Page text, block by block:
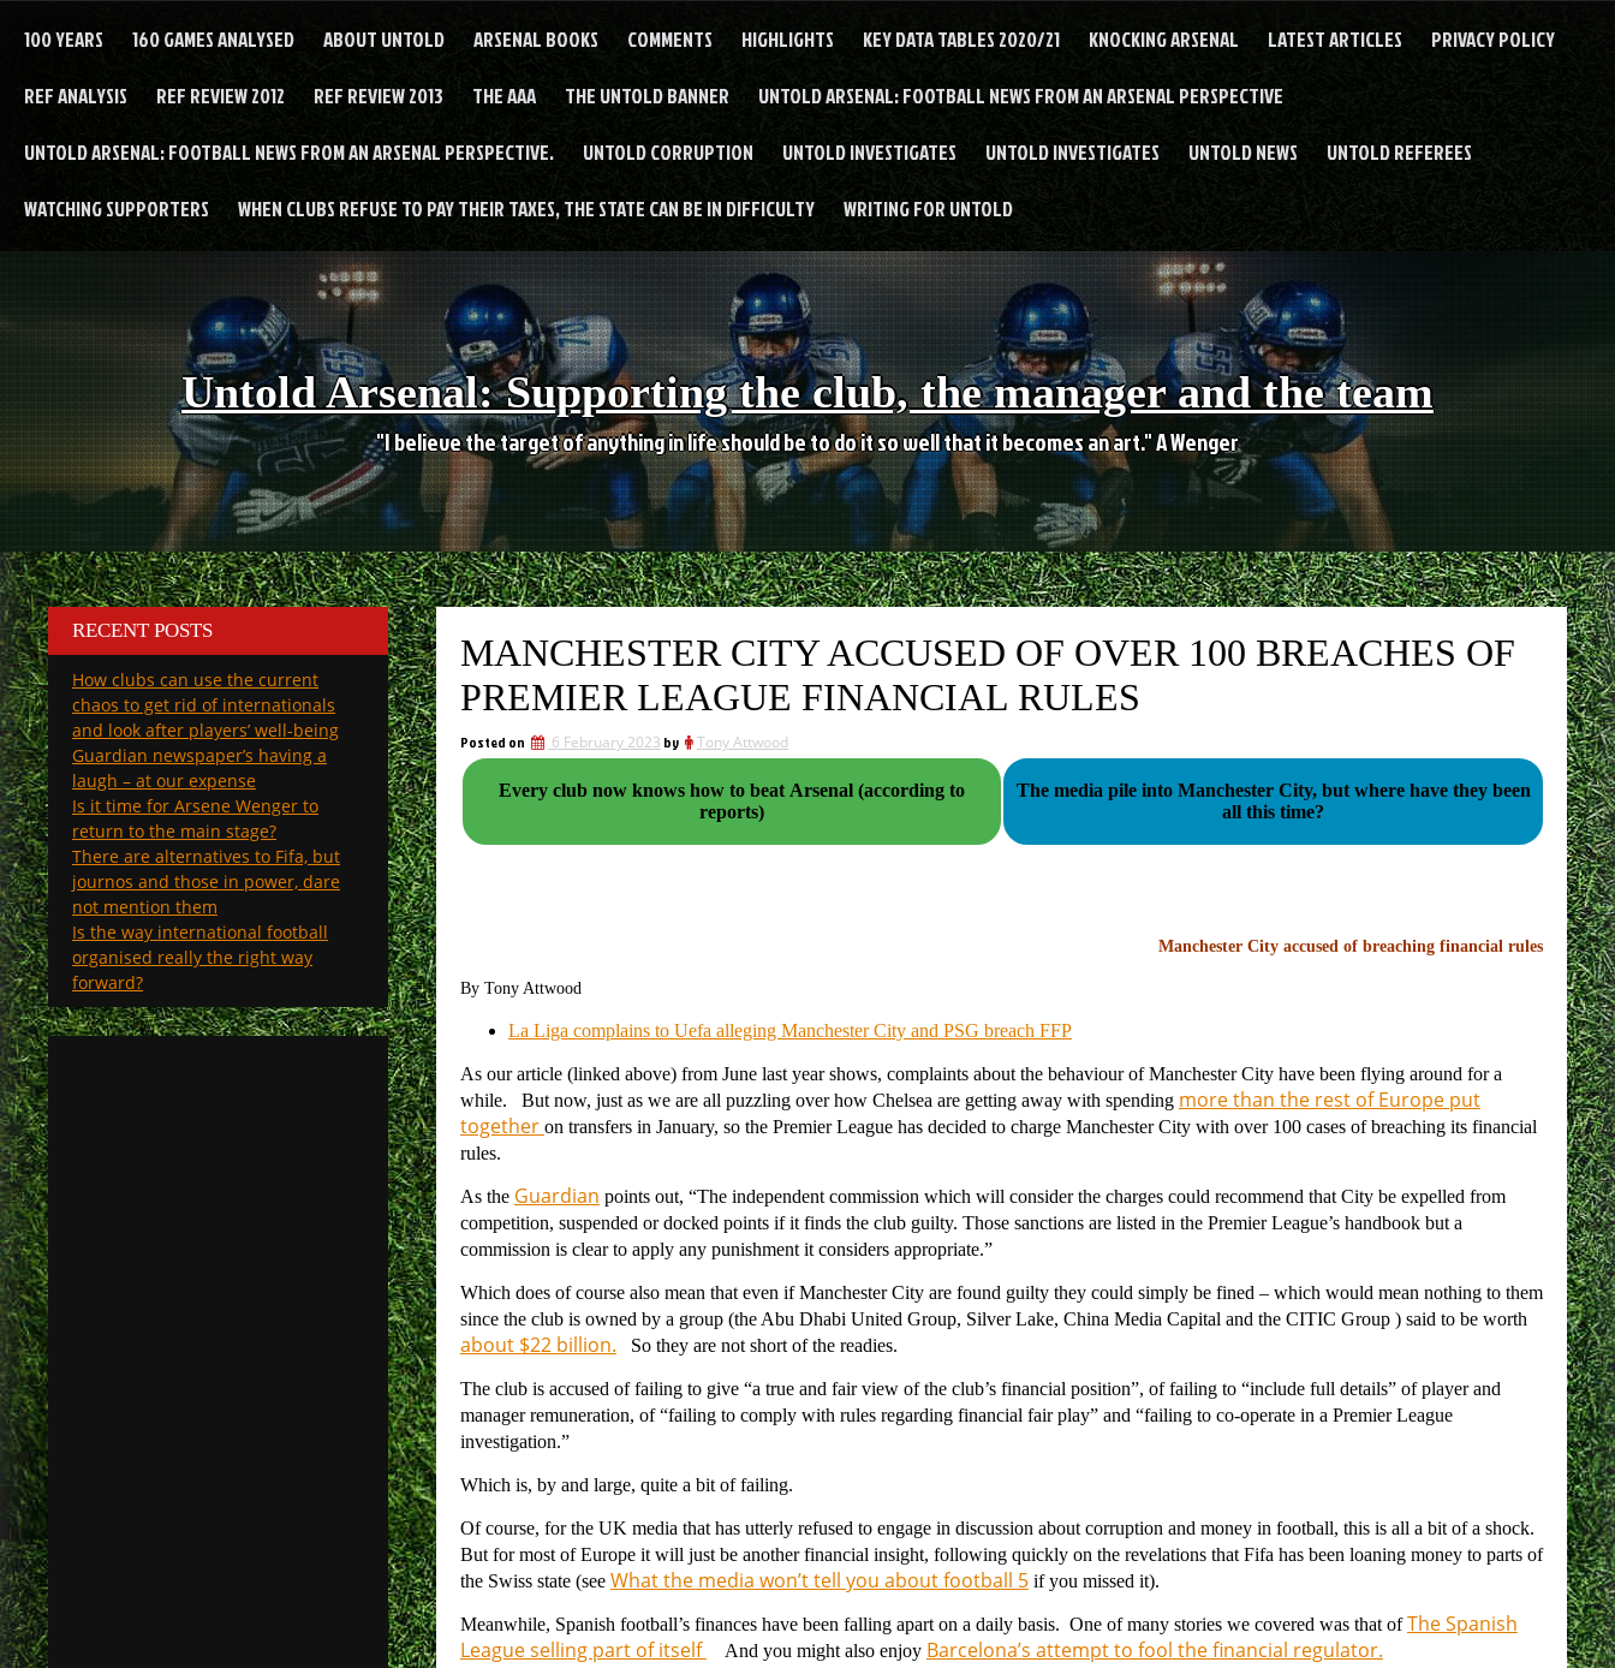
100 YEARS 160 GAMES ANALYSED ABOUT UNTOLD ARSENAL BOOKS COMMENTS HIGHLIGHTS KEY DATA TABLES 2020/21 KNOCKING ARSENAL LATEST ARTICLES PRIVACY POLICY
REF ANALYSIS REF REVIEW 2012 REF REVIEW 2013 THE AAA THE UNTOLD BANNER UNTOLD ARSENAL: FOOTBALL NEWS FROM AN ARSENAL PERSPECTIVE
UNTOLD ARSENAL: FOOTBALL NEWS FROM AN ARSENAL PERSPECTIVE. UNTOLD CORRUPTION UNTOLD INVESTIGATES UNTOLD INVESTIGATES UNTOLD NEWS UNTOLD REFEREES
WATCHING SUPPORTERS WHEN CLUBS REFUSE TO PAY THEIR TAXES, THE STATE CAN BE IN DIFFICULTY WRITING FOR UNTOLD
Untold Arsenal: Supporting the club, the manager and the team
"I believe the target of anything in life should be to do it so well that it becomes an art." A Wenger
MANCHESTER CITY ACCUSED OF OVER 100 BREACHES OF
PREMIER LEAGUE FINANCIAL RULES
Posted on 6 February 2023 by Tony Attwood
Every club now knows how to beat Arsenal (according to
reports)
The media pile into Manchester City, but where have they been
all this time?
Manchester City accused of breaching financial rules
By Tony Attwood
La Liga complains to Uefa alleging Manchester City and PSG breach FFP
As our article (linked above) from June last year shows, complaints about the behaviour of Manchester City have been flying around for a
while. But now, just as we are all puzzling over how Chelsea are getting away with spending more than the rest of Europe put
together on transfers in January, so the Premier League has decided to charge Manchester City with over 100 cases of breaching its financial
rules.
As the Guardian points out, “The independent commission which will consider the charges could recommend that City be expelled from
competition, suspended or docked points if it finds the club guilty. Those sanctions are listed in the Premier League’s handbook but a
commission is clear to apply any punishment it considers appropriate.”
Which does of course also mean that even if Manchester City are found guilty they could simply be fined – which would mean nothing to them
since the club is owned by a group (the Abu Dhabi United Group, Silver Lake, China Media Capital and the CITIC Group ) said to be worth
about $22 billion. So they are not short of the readies.
The club is accused of failing to give “a true and fair view of the club’s financial position”, of failing to “include full details” of player and
manager remuneration, of “failing to comply with rules regarding financial fair play” and “failing to co-operate in a Premier League
investigation.”
Which is, by and large, quite a bit of failing.
Of course, for the UK media that has utterly refused to engage in discussion about corruption and money in football, this is all a bit of a shock.
But for most of Europe it will just be another financial insight, following quickly on the revelations that Fifa has been loaning money to parts of
the Swiss state (see What the media won’t tell you about football 5if you missed it).
Meanwhile, Spanish football’s finances have been falling apart on a daily basis. One of many stories we covered was that ofThe Spanish
League selling part of itself
And you might also enjoy Barcelona’s attempt to fool the financial regulator.
RECENT POSTS
How clubs can use the current
chaos to get rid of internationals
and look after players’ well-being
Guardian newspaper’s having a
laugh – at our expense
Is it time for Arsene Wenger to
return to the main stage?
There are alternatives to Fifa, but
journos and those in power, dare
not mention them
Is the way international football
organised really the right way
forward?